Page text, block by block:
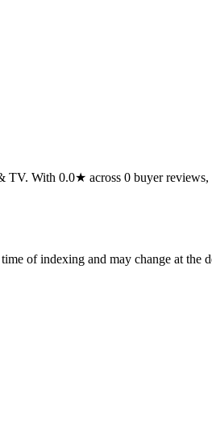
With 0.0★ across 0 buyer
of indexing and may change at the